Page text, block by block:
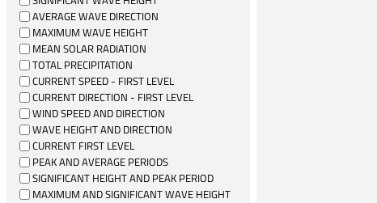
AVERAGE WAVE DIRECTION
MAXIMUM WAVE HEIGHT
MEAN SOLAR RADIATION
TOTAL PRECIPITATION
CURRENT SPEED - FIRST LEVEL
CURRENT DIRECTION - FIRST LEVEL
WIND SPEED AND DIRECTION
WAVE HEIGHT AND DIRECTION
CURRENT FIRST LEVEL
PEAK AND AVERAGE PERIODS
SIGNIFICANT HEIGHT AND PEAK PERIOD
MAXIMUM AND SIGNIFICANT WAVE HEIGHT